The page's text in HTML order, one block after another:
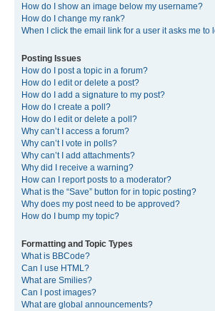
How do I show an image below my username?
How do I change my rank?
When I click the email link for a user it asks me to
Posting Issues
How do I post a topic in a forum?
How do I edit or delete a post?
How do I add a signature to my post?
How do I create a poll?
How do I edit or delete a poll?
Why can’t I access a forum?
Why can’t I vote in polls?
Why can’t I add attachments?
Why did I receive a warning?
How can I report posts to a moderator?
What is the “Save” button for in topic posting?
Why does my post need to be approved?
How do I bump my topic?
Formatting and Topic Types
What is BBCode?
Can I use HTML?
What are Smilies?
Can I post images?
What are global announcements?